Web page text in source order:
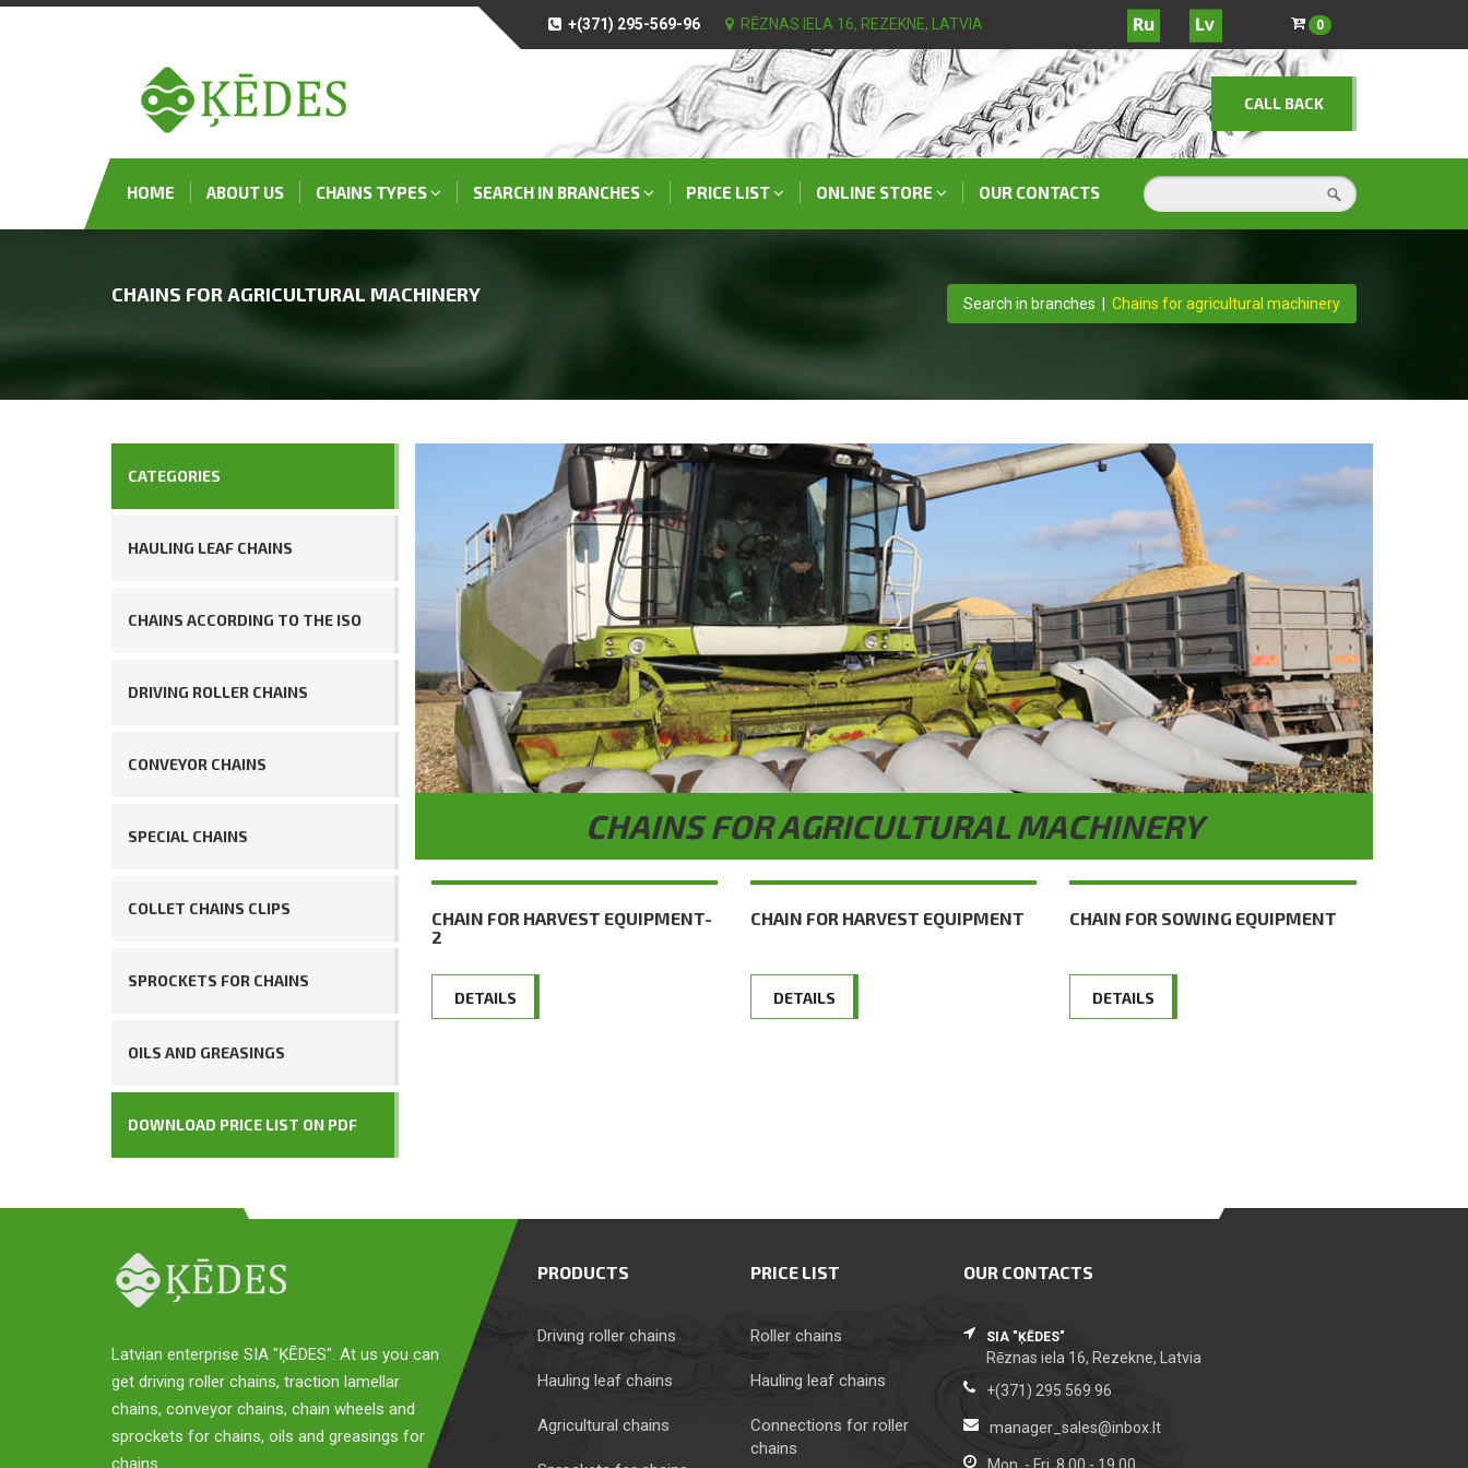
+(371) 295-569-96 RĒZNAS IELA 16, REZEKNE, LATVIA 0
CALL BACK
HOME ABOUT US CHAINS TYPES SEARCH IN BRANCHES PRICE LIST ONLINE STORE OUR CONTACTS
CHAINS FOR AGRICULTURAL MACHINERY Search in branches Chains for agricultural machinery
CATEGORIES
HAULING LEAF CHAINS
CHAINS ACCORDING TO THE ISO
DRIVING ROLLER CHAINS
CONVEYOR CHAINS
SPECIAL CHAINS
COLLET CHAINS CLIPS
SPROCKETS FOR CHAINS
OILS AND GREASINGS
DOWNLOAD PRICE LIST ON PDF
CHAINS FOR AGRICULTURAL MACHINERY
CHAIN FOR HARVEST EQUIPMENT-
2
DETAILS
CHAIN FOR HARVEST EQUIPMENT
DETAILS
CHAIN FOR SOWING EQUIPMENT
DETAILS
Latvian enterprise SIA "ĶĒDES". At us you can
get driving roller chains, traction lamellar
chains, conveyor chains, chain wheels and
sprockets for chains, oils and greasings for
chains.
PRODUCTS
Driving roller chains
Hauling leaf chains
Agricultural chains
PRICE LIST
Roller chains
Hauling leaf chains
Сonnections for roller
chains
OUR CONTACTS
SIA "ĶĒDES"
Rēznas iela 16, Rezekne, Latvia
+(371) 295 569 96
manager_sales@inbox.lt